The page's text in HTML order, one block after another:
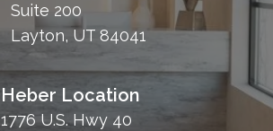
Suite 200
Layton, UT 84041
Heber Location
1776 U.S. Hwy 40